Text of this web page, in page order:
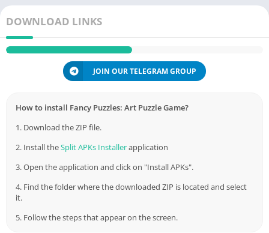
DOWNLOAD LINKS
JOIN OUR TELEGRAM GROUP
How to install Fancy Puzzles: Art Puzzle Game?
1. Download the ZIP file.
2. Install theSplit APKs Installerapplication
3. Open the application and click on "Install APKs".
4. Find the folder where the downloaded ZIP is located and select
it.
5. Follow the steps that appear on the screen.